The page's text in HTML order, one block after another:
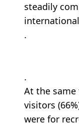
steadily
.
.
At the
visitors
were for